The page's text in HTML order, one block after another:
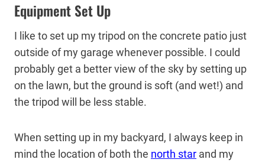
Equipment Set Up
I like to set up my tripod on the concrete patio just
outside of my garage whenever possible. I could
probably get a better view of the sky by setting up
on the lawn, but the ground is soft (and wet!) and
the tripod will be less stable.
When setting up in my backyard, I always keep in
mind the location of both the north star and my